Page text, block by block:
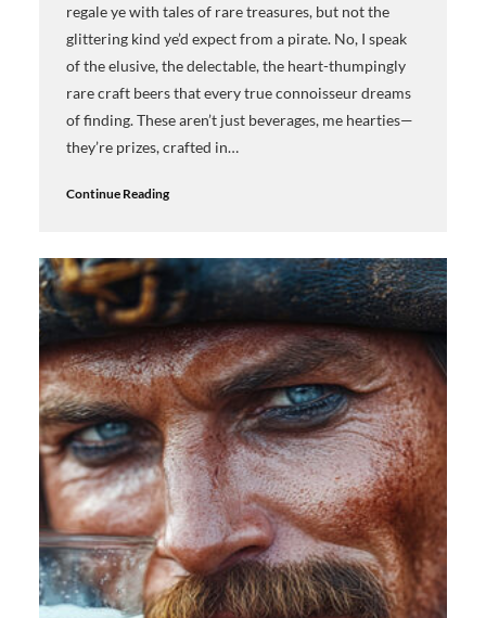
regale ye with tales of rare treasures, but not the
glittering kind ye’d expect from a pirate. No, I speak
of the elusive, the delectable, the heart-thumpingly
rare craft beers that every true connoisseur dreams
of finding. These aren’t just beverages, me hearties—
they’re prizes, crafted in…
Continue Reading